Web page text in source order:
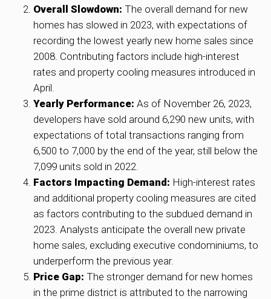
Overall Slowdown: The overall demand for new
homes has slowed in 2023, with expectations of
recording the lowest yearly new home sales since
2008. Contributing factors include high-interest
rates and property cooling measures introduced in
April.
Yearly Performance: As of November 26, 2023,
developers have sold around 6,290 new units, with
expectations of total transactions ranging from
6,500 to 7,000 by the end of the year, still below the
7,099 units sold in 2022.
Factors Impacting Demand: High-interest rates
and additional property cooling measures are cited
as factors contributing to the subdued demand in
2023. Analysts anticipate the overall new private
home sales, excluding executive condominiums, to
underperform the previous year.
Price Gap: The stronger demand for new homes
in the prime district is attributed to the narrowing